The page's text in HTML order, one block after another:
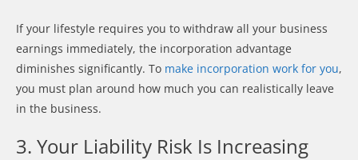
If your lifestyle requires you to withdraw all your business
earnings immediately, the incorporation advantage
diminishes significantly. To make incorporation work for you,
you must plan around how much you can realistically leave
in the business.
3. Your Liability Risk Is Increasing